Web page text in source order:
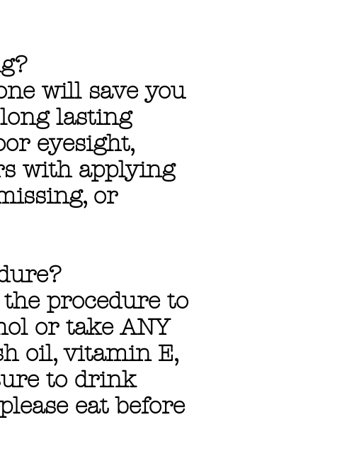
will save you
lasting
eyesight,
with applying
or
procedure to
or take ANY
oil, vitamin E,
to drink
eat before